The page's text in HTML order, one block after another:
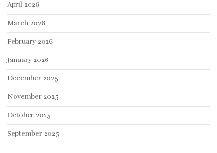
April 2026
March 2026
February 2026
January 2026
December 2025
November 2025
October 2025
September 2025